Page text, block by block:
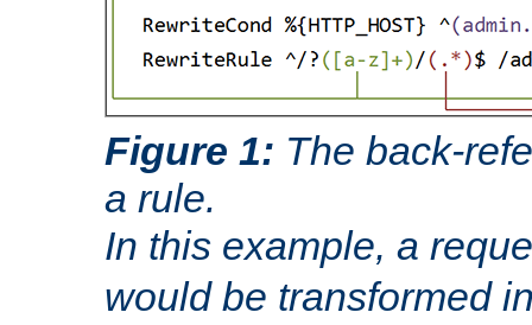
Figure 1: The back-
a rule.
In this example, a
would be transformed